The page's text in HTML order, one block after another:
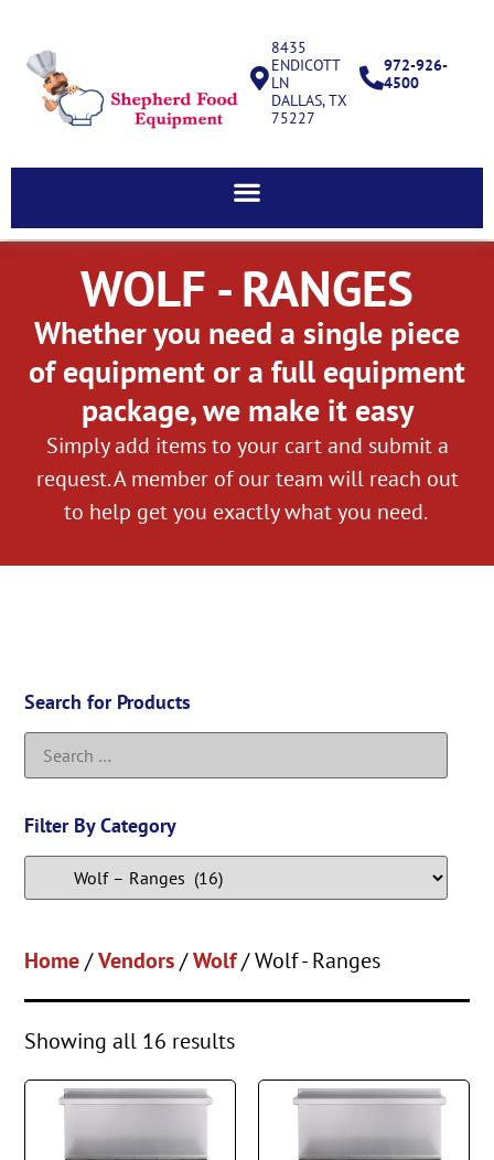
8435
ENDICOTT
LN
DALLAS, TX
75227
972-926-
4500
WOLF - RANGES
Whether you need a single piece
of equipment or a full equipment
package, we make it easy
Simply add items to your cart and submit a
request. A member of our team will reach out
to help get you exactly what you need.
Search for Products
Filter By Category
Home/Vendors/Wolf/ Wolf - Ranges
Showing all 16 results